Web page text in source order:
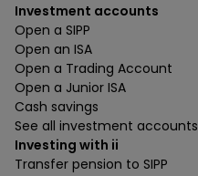
Investment accounts
Open a SIPP
Open an ISA
Open a Trading Account
Open a Junior ISA
Cash savings
See all investment accounts
Investing with ii
Transfer pension to SIPP